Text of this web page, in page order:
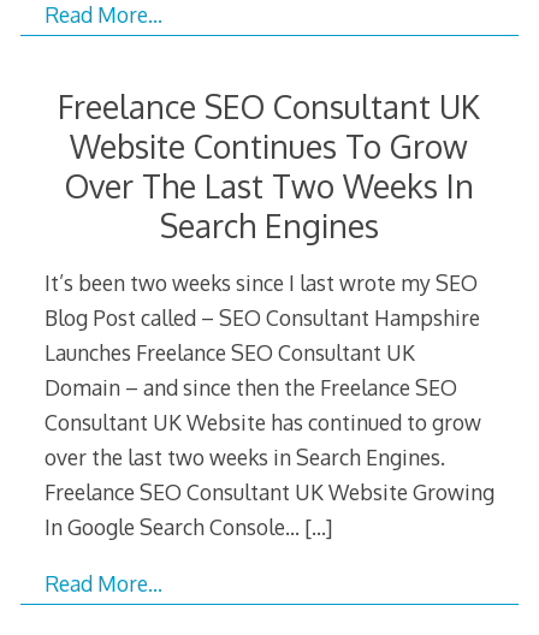
Read More…
Freelance SEO Consultant UK
Website Continues To Grow
Over The Last Two Weeks In
Search Engines
It’s been two weeks since I last wrote my SEO
Blog Post called – SEO Consultant Hampshire
Launches Freelance SEO Consultant UK
Domain – and since then the Freelance SEO
Consultant UK Website has continued to grow
over the last two weeks in Search Engines.
Freelance SEO Consultant UK Website Growing
In Google Search Console… […]
Read More…